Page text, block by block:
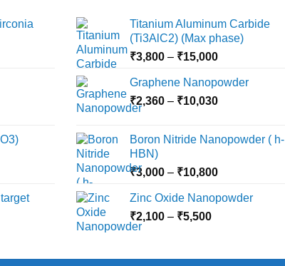
Titanium Aluminum Carbide
(Ti3AlC2) (Max phase)
₹3,800 – ₹15,000Price
₹3,800
through
Graphene Nanopowder
₹2,360 – ₹10,030Price
through
Boron Nitride Nanopowder ( h-
HBN)
₹3,000 – ₹10,800Price
₹3,000
Zinc Oxide Nanopowder
₹2,100 – ₹5,500Price
through